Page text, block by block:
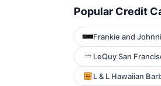
Popular Credit
Frankie and
LeQuy San
L & L Hawaiian